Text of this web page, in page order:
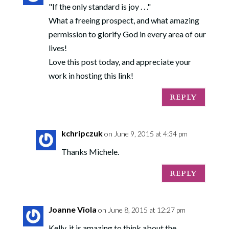
"If the only standard is joy . . ."
What a freeing prospect, and what amazing
permission to glorify God in every area of our
lives!
Love this post today, and appreciate your
work in hosting this link!
REPLY
kchripczukon June 9, 2015 at 4:34 pm
Thanks Michele.
REPLY
Joanne Viola on June 8, 2015 at 12:27 pm